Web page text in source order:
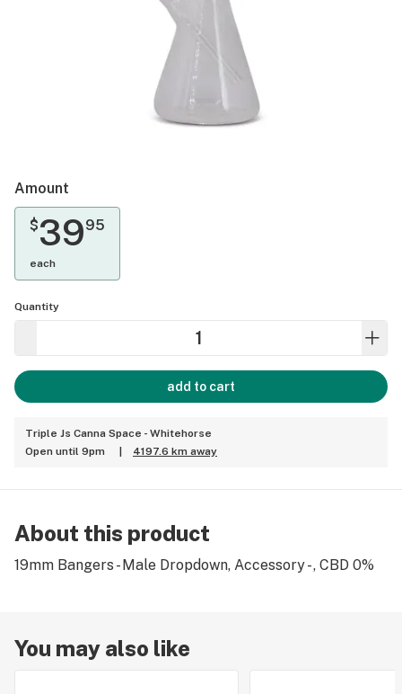
Amount
$3995
each
Quantity
add to cart
Triple Js Canna Space - Whitehorse
Open until 9pm
4197.6 km away
About this product
19mm Bangers - Male Dropdown, Accessory - , CBD 0%
You may also like